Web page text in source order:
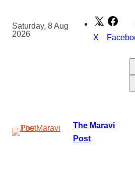
content
Saturday, 8 Aug
2026
X
The Maravi
Post